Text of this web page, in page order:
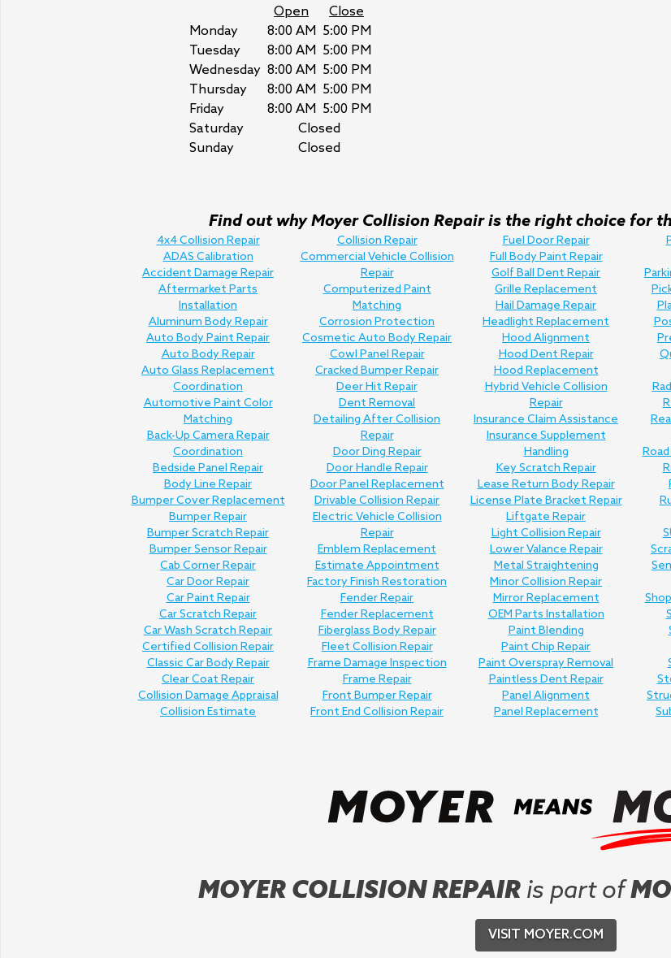
Open
Close
Monday
8:00 AM 5:00 PM
Tuesday
8:00 AM 5:00 PM
Wednesday 8:00 AM 5:00 PM
Thursday
8:00 AM 5:00 PM
Friday
8:00 AM 5:00 PM
Saturday
Closed
Sunday
Closed
Find out why Moyer Collision Repair is the right choice for
4x4 Collision Repair
ADAS Calibration
Accident Damage Repair
Aftermarket Parts
Installation
Aluminum Body Repair
Auto Body Paint Repair
Auto Body Repair
Auto Glass Replacement
Coordination
Automotive Paint Color
Matching
Back-Up Camera Repair
Coordination
Bedside Panel Repair
Body Line Repair
Bumper Cover Replacement
Bumper Repair
Bumper Scratch Repair
Bumper Sensor Repair
Cab Corner Repair
Car Door Repair
Car Paint Repair
Car Scratch Repair
Car Wash Scratch Repair
Certified Collision Repair
Classic Car Body Repair
Clear Coat Repair
Collision Damage Appraisal
Collision Estimate
Collision Repair
Commercial Vehicle Collision
Repair
Computerized Paint
Matching
Corrosion Protection
Cosmetic Auto Body Repair
Cowl Panel Repair
Cracked Bumper Repair
Deer Hit Repair
Dent Removal
Detailing After Collision
Repair
Door Ding Repair
Door Handle Repair
Door Panel Replacement
Drivable Collision Repair
Electric Vehicle Collision
Repair
Emblem Replacement
Estimate Appointment
Factory Finish Restoration
Fender Repair
Fender Replacement
Fiberglass Body Repair
Fleet Collision Repair
Frame Damage Inspection
Frame Repair
Front Bumper Repair
Front End Collision Repair
Fuel Door Repair
Full Body Paint Repair
Golf Ball Dent Repair
Grille Replacement
Hail Damage Repair
Headlight Replacement
Hood Alignment
Hood Dent Repair
Hood Replacement
Hybrid Vehicle Collision
Repair
Insurance Claim Assistance
Insurance Supplement
Handling
Key Scratch Repair
Lease Return Body Repair
License Plate Bracket Repair
Liftgate Repair
Light Collision Repair
Lower Valance Repair
Metal Straightening
Minor Collision Repair
Mirror Replacement
OEM Parts Installation
Paint Blending
Paint Chip Repair
Paint Overspray Removal
Paintless Dent Repair
Panel Alignment
Panel Replacement
MOYER COLLISION REPAIR is part of
VISIT MOYER.COM